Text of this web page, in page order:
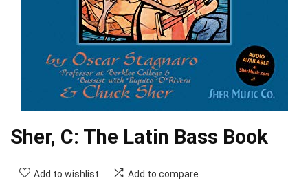
Sher, C: The Latin Bass Book
Add to wishlist Add to compare